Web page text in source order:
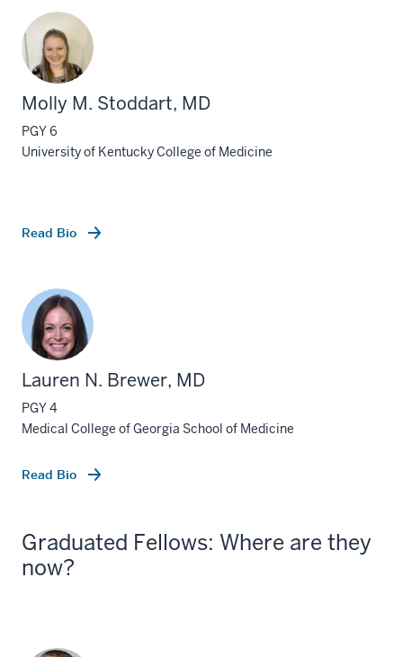
Molly M. Stoddart, MD
PGY 6
University of Kentucky College of Medicine
Read Bio
Lauren N. Brewer, MD
PGY 4
Medical College of Georgia School of Medicine
Read Bio
Graduated Fellows: Where are they
now?